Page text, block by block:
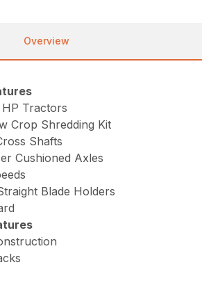
Overview
Tractors
Crop Shredding Kit
Shafts
Cushioned Axles
Blade Holders